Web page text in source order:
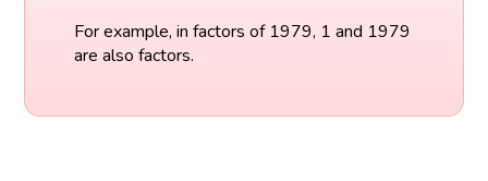
For example, in factors of 1979, 1 and 1979
are also factors.